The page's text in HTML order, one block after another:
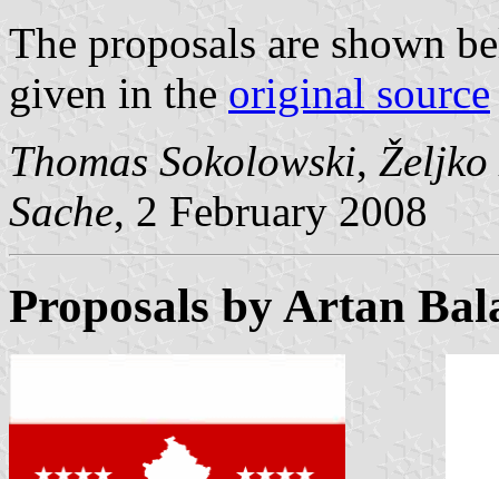
The proposals are shown
given in the original source
Thomas Sokolowski, Željko
Sache, 2 February 2008
Proposals by Artan